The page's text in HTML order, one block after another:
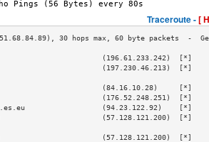
Traceroute -[
(196.61.233.242)  [*]
(197.230.46.213)  [*]
(84.16.10.28)     [*]
(176.52.248.251)  [*]
ptx.es.eu                  (94.23.122.92)    [*]
(57.128.121.200)  [*]
(57.128.121.200)  [*]